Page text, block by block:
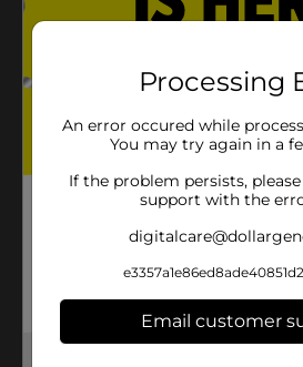
Processing
An error occured while
You may try again in a
If the problem persists,
support with the
Email customer